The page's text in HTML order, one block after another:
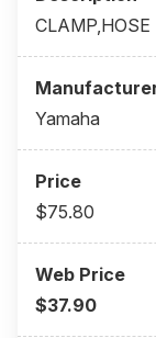
CLAMP,HOSE
Yamaha
$75.80
$37.90